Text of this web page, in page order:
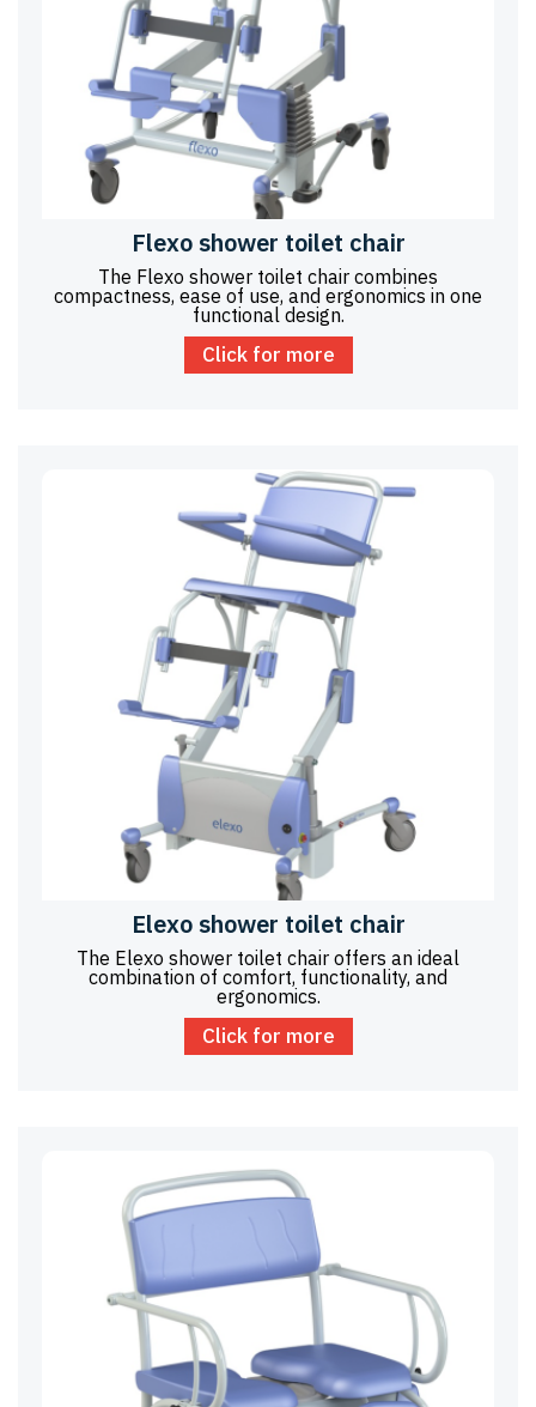
Flexo shower toilet chair
The Flexo shower toilet chair combines
compactness, ease of use, and ergonomics in one
functional design.
Click for more
Elexo shower toilet chair
The Elexo shower toilet chair offers an ideal
combination of comfort, functionality, and
ergonomics.
Click for more